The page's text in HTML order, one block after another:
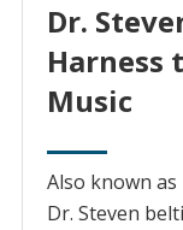
Dr.
Harness
Music
Also known as
Dr. Steven